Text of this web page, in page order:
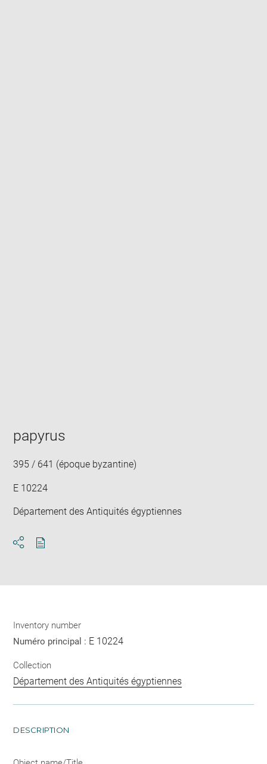
papyrus
395 / 641 (époque byzantine)
E 10224
Département des Antiquités égyptiennes
Inventory number
Numéro principal : E 10224
Collection
Département des Antiquités égyptiennes
DESCRIPTION